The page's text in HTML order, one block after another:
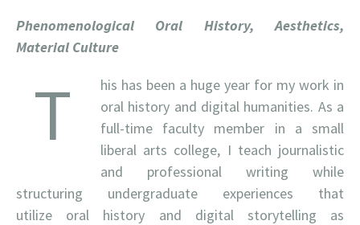
Phenomenological Oral History, Aesthetics,
Material Culture
T
his has been a huge year for my work in
oral history and digital humanities. As a
full-time faculty member in a small
liberal arts college, I teach journalistic
and professional writing while
structuring undergraduate experiences that
utilize oral history and digital storytelling as